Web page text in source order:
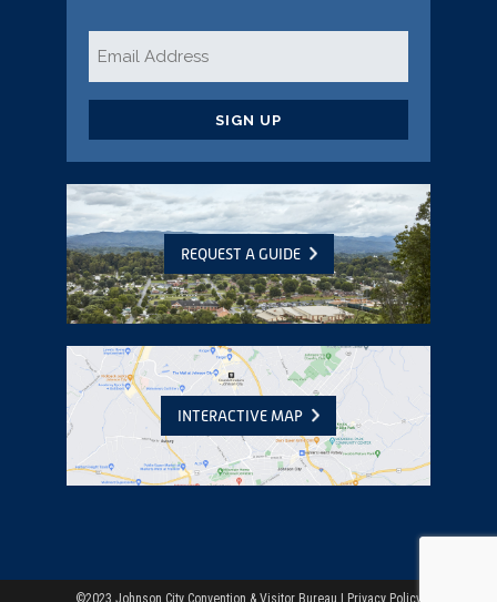
REQUEST A GUIDE
INTERACTIVE MAP
©2023 Johnson City Convention & Visitor Bureau | Privacy Policy